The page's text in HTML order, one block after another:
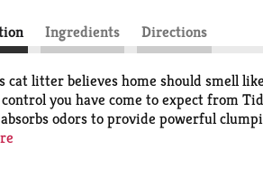
Ingredients Directions
cat litter believes home should smell
you have come to expect from
odors to provide powerful
long-lasting. Experience an